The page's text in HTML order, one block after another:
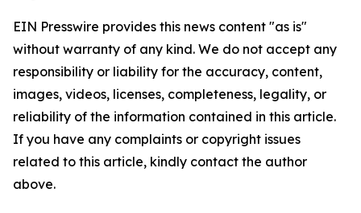
EIN Presswire provides this news content "as is"
without warranty of any kind. We do not accept any
responsibility or liability for the accuracy, content,
images, videos, licenses, completeness, legality, or
reliability of the information contained in this article.
If you have any complaints or copyright issues
related to this article, kindly contact the author
above.